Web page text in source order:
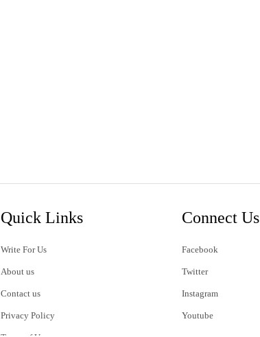
Quick Links
Write For Us
About us
Contact us
Privacy Policy
Connect Us
Facebook
Twitter
Instagram
Youtube